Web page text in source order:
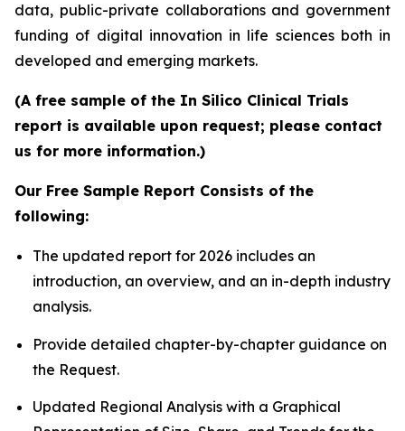
data, public-private collaborations and government
funding of digital innovation in life sciences both in
developed and emerging markets.
(A free sample of the In Silico Clinical Trials
report is available upon request; please contact
us for more information.)
Our Free Sample Report Consists of the
following:
The updated report for 2026 includes an
introduction, an overview, and an in-depth industry
analysis.
Provide detailed chapter-by-chapter guidance on
the Request.
Updated Regional Analysis with a Graphical